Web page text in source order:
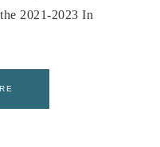
2021-2023 In